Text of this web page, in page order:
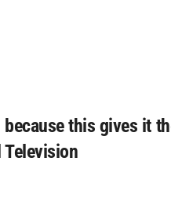
this gives it